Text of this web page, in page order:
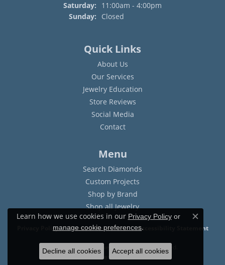
Saturday:
11:00am - 4:00pm
Sunday:
Closed
Quick Links
About Us
Our Services
Jewelry Education
Store Reviews
Social Media
Contact
Menu
Search Diamonds
Custom Projects
Shop by Brand
Shop all Jewelry
Privacy Policy Terms & Conditions Accessibility Statement
© 2026 Sam Dial Jewelers. All Rights Reserved.
POWERED BY:
Learn how we use cookies in our Privacy Policyor
manage cookie preferences.
Close
Decline all cookies Accept all cookies